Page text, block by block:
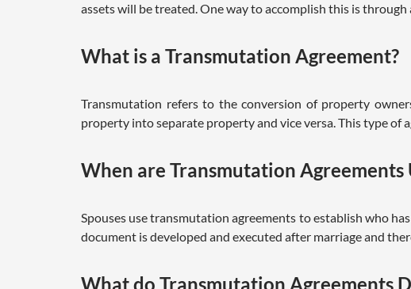
assets will be treated. One way to accomplish this is
What is a Transmutation Agreement?
Transmutation refers to the conversion of property
property into separate property and vice versa. This type of
When are Transmutation Agreements
Spouses use transmutation agreements to establish who
document is developed and executed after marriage and
What do Transmutation Agreements